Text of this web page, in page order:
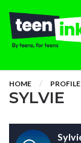
HOME PROFILE
SYLVIE